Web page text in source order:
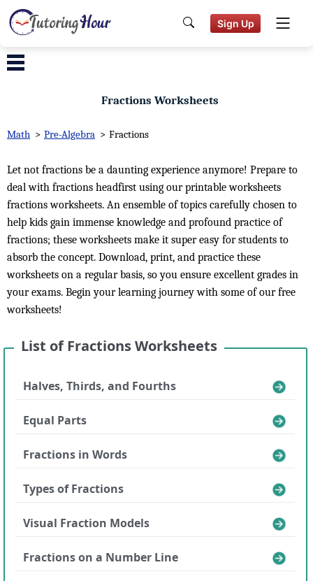
Sign Up
Fractions Worksheets
Math > Pre-Algebra > Fractions
Let not fractions be a daunting experience anymore! Prepare to
deal with fractions headfirst using our printable worksheets
fractions worksheets. An ensemble of topics carefully chosen to
help kids gain immense knowledge and profound practice of
fractions; these worksheets make it super easy for students to
absorb the concept. Download, print, and practice these
worksheets on a regular basis, so you ensure excellent grades in
your exams. Begin your learning journey with some of our free
worksheets!
List of Fractions Worksheets
Halves, Thirds, and Fourths
Equal Parts
Fractions in Words
Types of Fractions
Visual Fraction Models
Fractions on a Number Line